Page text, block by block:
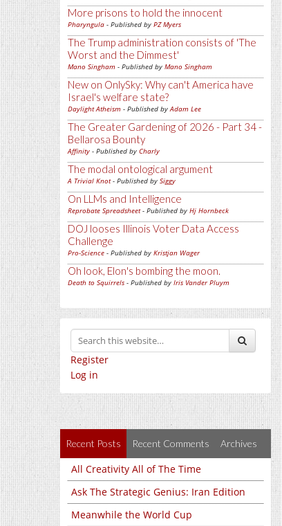
More prisons to hold the innocent
Pharyngula - Published by PZ Myers
The Trump administration consists of 'The
Worst and the Dimmest'
Mano Singham - Published by Mano Singham
New on OnlySky: Why can't America have
Israel's welfare state?
Daylight Atheism - Published byAdam Lee
The Greater Gardening of 2026 - Part 34 -
Bellarosa Bounty
Affinity - Published by Charly
The modal ontological argument
A Trivial Knot- Published by Siggy
On LLMs and Intelligence
Reprobate Spreadsheet- Published by Hj Hornbeck
DOJ looses Illinois Voter Data Access
Challenge
Pro-Science - Published by Kristjan Wager
Oh look, Elon's bombing the moon.
Death to Squirrels - Published by Iris Vander Pluym
Register
Log in
Recent Posts Recent Comments Archives
All Creativity All of The Time
Ask The Strategic Genius: Iran Edition
Meanwhile the World Cup